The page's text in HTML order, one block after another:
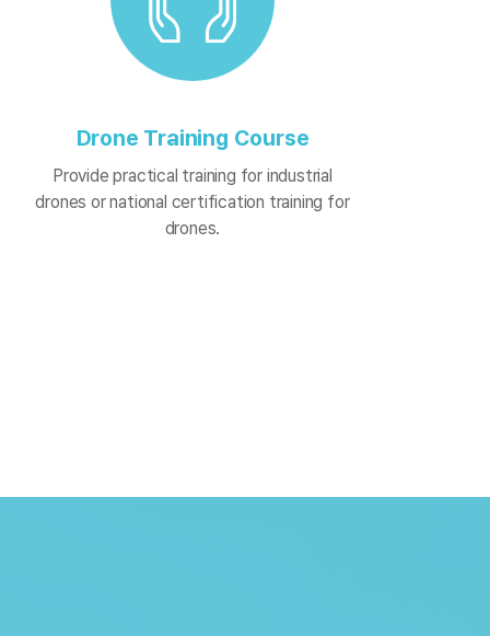
Drone Training Course
Provide practical training for industrial
drones or national certification training for
drones.